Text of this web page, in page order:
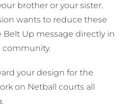
brother or your sister.
wants to reduce these
Up message directly in
community.
your design for the
on Netball courts all